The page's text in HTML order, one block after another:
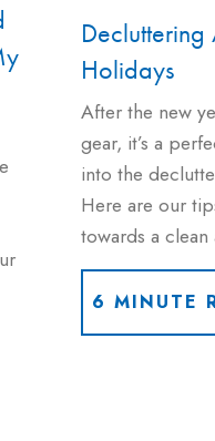
Decluttering
Holidays
After the new
gear, it’s a
into the
Here are our
towards a
6 MINUTE